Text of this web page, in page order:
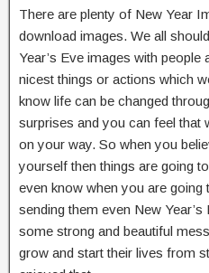
There are plenty of New Year
download images. We all
Year’s Eve images with
nicest things or actions which
know life can be changed
surprises and you can feel that
on your way. So when you
yourself then things are going
even know when you are going
sending them even New
some strong and beautiful
grow and start their lives from